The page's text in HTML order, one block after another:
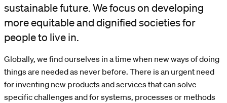
sustainable future. We focus on developing
more equitable and dignified societies for
people to live in.
Globally, we find ourselves in a time when new ways of doing
things are needed as never before. There is an urgent need
for inventing new products and services that can solve
specific challenges and for systems, processes or methods